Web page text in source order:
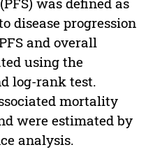
disease progression
and overall
using the
log-rank test.
mortality
were estimated by
analysis.